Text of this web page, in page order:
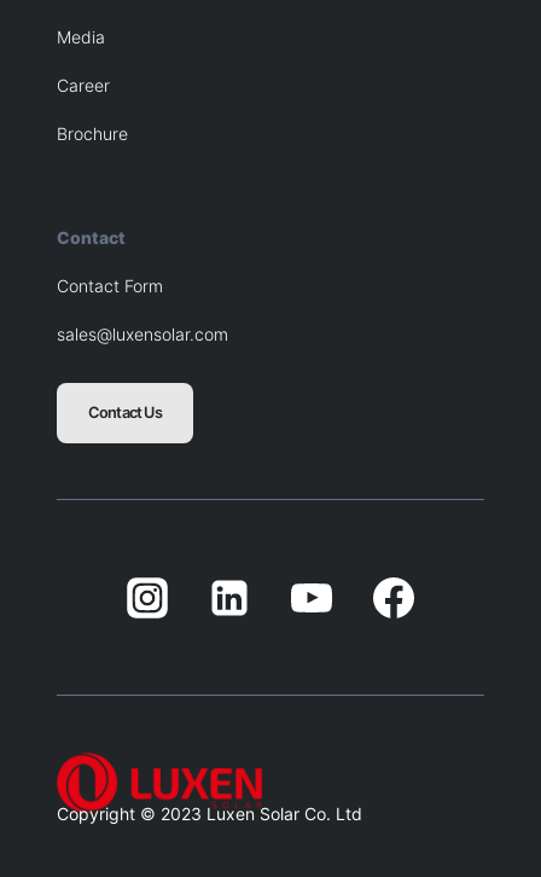
Media
Career
Brochure
Contact
Contact Form
sales@luxensolar.com
Contact Us
Copyright © 2023 Luxen Solar Co. Ltd